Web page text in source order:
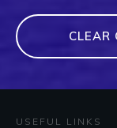
CLEAR
USEFUL LINKS